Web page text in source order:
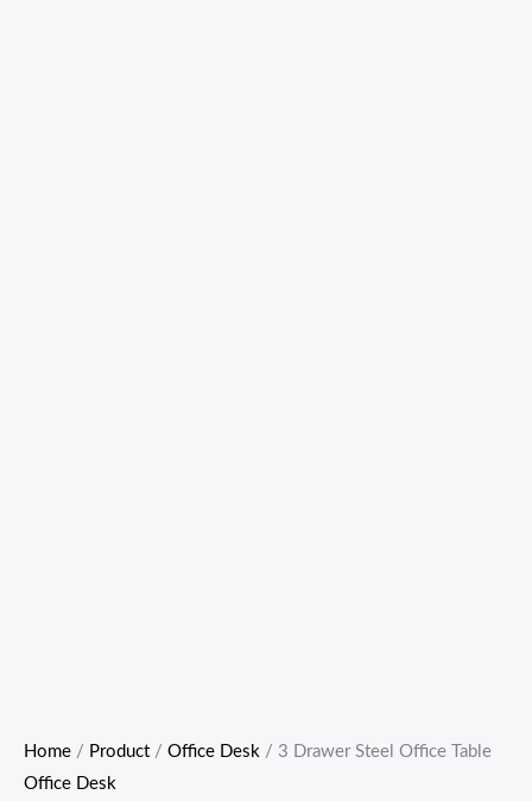
Home / Product / Office Desk / 3 Drawer Steel Office Table
Office Desk